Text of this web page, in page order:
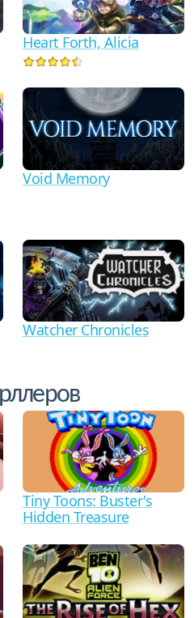
Heart Forth, Alicia
Void Memory
Watcher Chronicles
Tiny Toons: Buster's
Hidden Treasure